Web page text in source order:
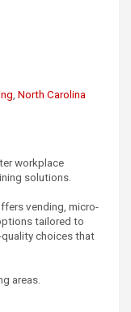
North Carolina
workplace
solutions.
vending, micro-
tailored to
choices that
areas.